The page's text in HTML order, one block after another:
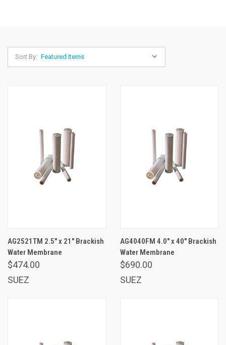
Sort By:
AG2521TM 2.5" x 21" Brackish
Water Membrane
$474.00
SUEZ
AG4040FM 4.0" x 40" Brackish
Water Membrane
$690.00
SUEZ